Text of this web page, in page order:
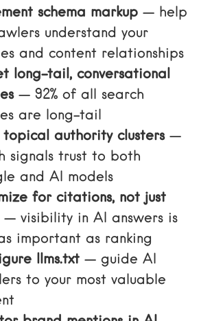
schema markup — help
understand your
and content relationships
long-tail, conversational
— 92% of all search
are long-tail
topical authority clusters—
signals trust to both
and AI models
for citations, not just
— visibility in AI answers is
important as ranking
llms.txt — guide AI
to your most valuable